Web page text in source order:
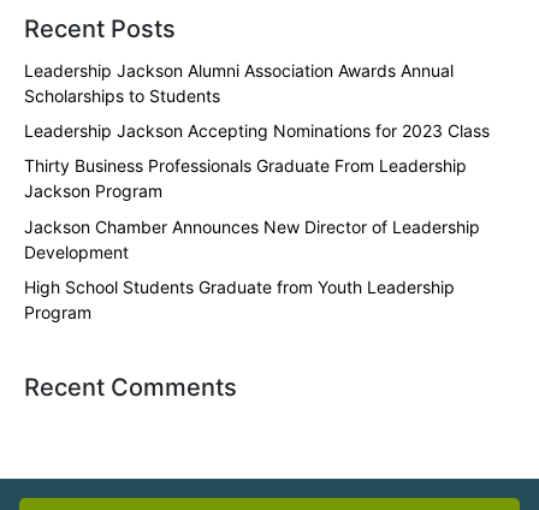
Recent Posts
Leadership Jackson Alumni Association Awards Annual
Scholarships to Students
Leadership Jackson Accepting Nominations for 2023 Class
Thirty Business Professionals Graduate From Leadership
Jackson Program
Jackson Chamber Announces New Director of Leadership
Development
High School Students Graduate from Youth Leadership
Program
Recent Comments